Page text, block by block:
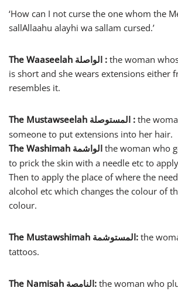
‘How can I not curse the one whom the
sallAllaahu alayhi wa sallam cursed.’
The Waaseelah الواصلة : the woman
is short and she wears extensions either
resembles it.
The Mustawseelah المستوصلة : the
someone to put extensions into her hair.
The Washimah الواشمة the woman who
to prick the skin with a needle etc to
Then to apply the place of where the
alcohol etc which changes the colour of
colour.
The Mustawshimah المستوشمة : the
tattoos.
The Namisah النامصة : the woman who